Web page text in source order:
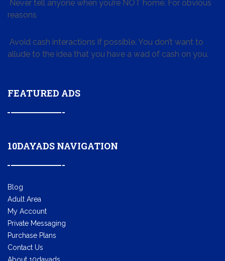
Never tell anyone when you’re NOT home. For obvious
reasons
Avoid cash interactions if possible. You don’t want to
allude to the idea that you have a wad of cash on you.
FEATURED ADS
10DAYADS NAVIGATION
Blog
Adult Area
My Account
Private Messaging
Purchase Plans
Contact Us